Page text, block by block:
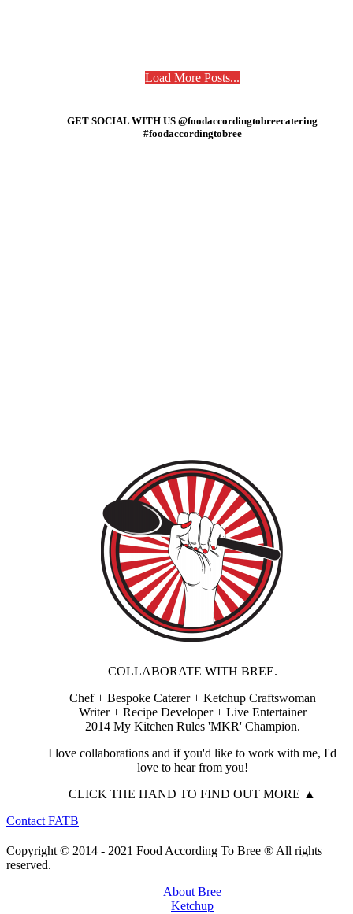
Load More Posts...
GET SOCIAL WITH US @foodaccordingtobreecatering
#foodaccordingtobree
COLLABORATE WITH BREE.
Chef + Bespoke Caterer + Ketchup Craftswoman
Writer + Recipe Developer + Live Entertainer
2014 My Kitchen Rules 'MKR' Champion.
I love collaborations and if you'd like to work with me, I'd
love to hear from you!
CLICK THE HAND TO FIND OUT MORE ▲
Contact FATB
Copyright © 2014 - 2021 Food According To Bree ® All rights
reserved.
About Bree
Ketchup